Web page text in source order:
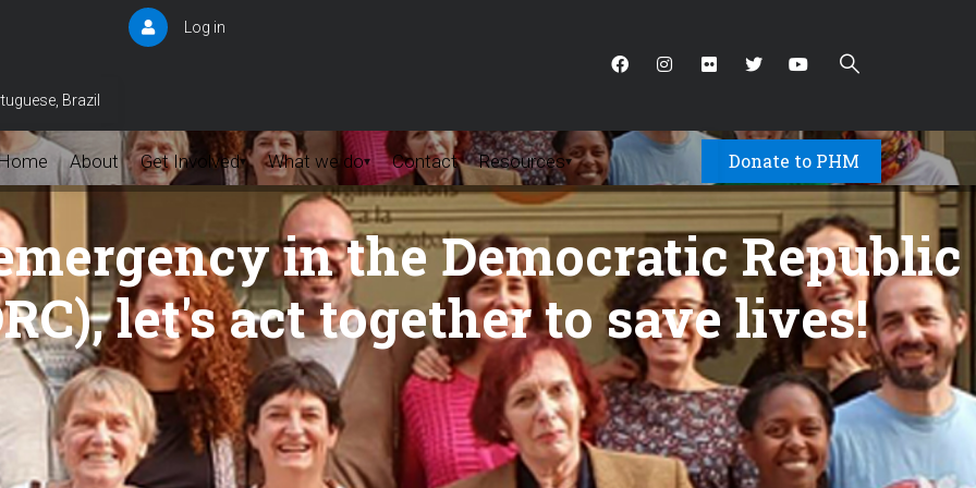
Brazil
User
Log in
About Get Involved▾ What we do▾ Contact Resources▾ Donate to PHM
in the Democratic Republic
let's act together to save lives!